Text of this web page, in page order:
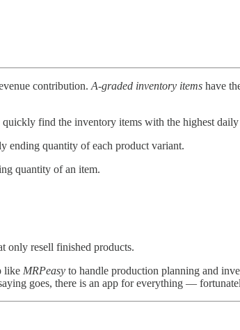
contribution. A-graded inventory items have
find the inventory items with the highest daily
ending quantity of each product variant.
quantity of an item.
only resell finished products.
like MRPeasy to handle production planning and
goes, there is an app for everything —